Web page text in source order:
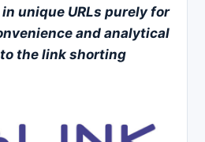
in unique URLs purely for
and analytical
the link shorting